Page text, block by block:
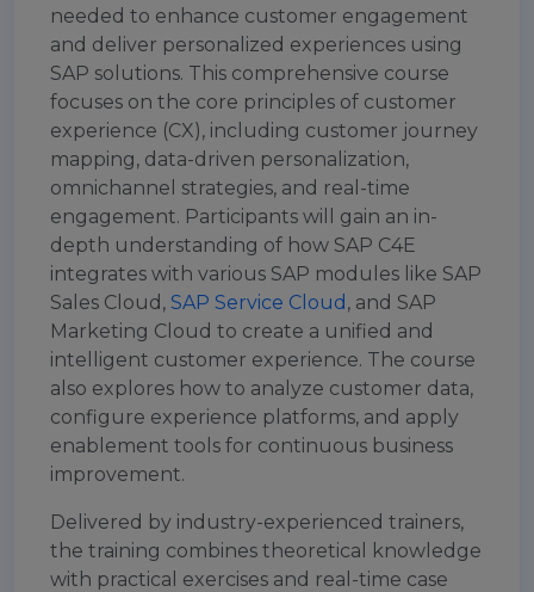
needed to enhance customer engagement
and deliver personalized experiences using
SAP solutions. This comprehensive course
focuses on the core principles of customer
experience (CX), including customer journey
mapping, data-driven personalization,
omnichannel strategies, and real-time
engagement. Participants will gain an in-
depth understanding of how SAP C4E
integrates with various SAP modules like SAP
Sales Cloud, SAP Service Cloud , and SAP
Marketing Cloud to create a unified and
intelligent customer experience. The course
also explores how to analyze customer data,
configure experience platforms, and apply
enablement tools for continuous business
improvement.
Delivered by industry-experienced trainers,
the training combines theoretical knowledge
with practical exercises and real-time case